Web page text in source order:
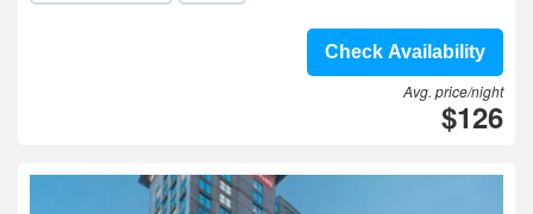
Check Availability
Avg. price/night
$126